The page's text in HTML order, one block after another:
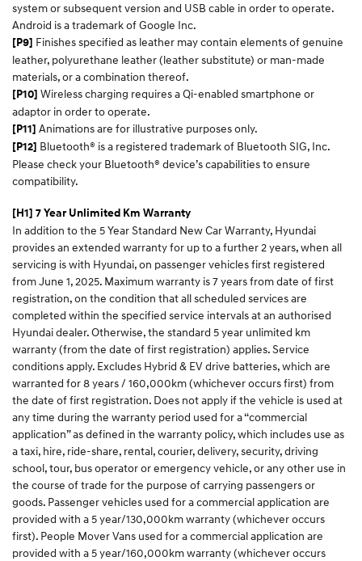
system or subsequent version and USB cable in order to operate.
Android is a trademark of Google Inc.
[P9] Finishes specified as leather may contain elements of genuine
leather, polyurethane leather (leather substitute) or man-made
materials, or a combination thereof.
[P10] Wireless charging requires a Qi-enabled smartphone or
adaptor in order to operate.
[P11] Animations are for illustrative purposes only.
[P12] Bluetooth® is a registered trademark of Bluetooth SIG, Inc.
Please check your Bluetooth® device’s capabilities to ensure
compatibility.
[H1] 7 Year Unlimited Km Warranty
In addition to the 5 Year Standard New Car Warranty, Hyundai
provides an extended warranty for up to a further 2 years, when all
servicing is with Hyundai, on passenger vehicles first registered
from June 1, 2025. Maximum warranty is 7 years from date of first
registration, on the condition that all scheduled services are
completed within the specified service intervals at an authorised
Hyundai dealer. Otherwise, the standard 5 year unlimited km
warranty (from the date of first registration) applies. Service
conditions apply. Excludes Hybrid & EV drive batteries, which are
warranted for 8 years / 160,000km (whichever occurs first) from
the date of first registration. Does not apply if the vehicle is used at
any time during the warranty period used for a “commercial
application” as defined in the warranty policy, which includes use as
a taxi, hire, ride-share, rental, courier, delivery, security, driving
school, tour, bus operator or emergency vehicle, or any other use in
the course of trade for the purpose of carrying passengers or
goods. Passenger vehicles used for a commercial application are
provided with a 5 year/130,000km warranty (whichever occurs
first). People Mover Vans used for a commercial application are
provided with a 5 year/160,000km warranty (whichever occurs